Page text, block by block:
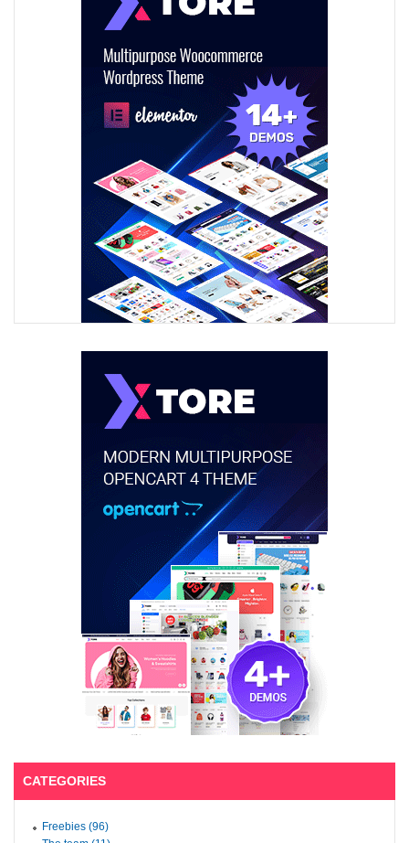
CATEGORIES
Freebies (96)